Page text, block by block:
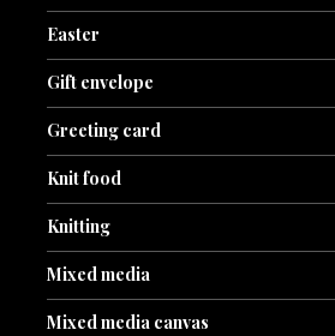
Easter
Gift envelope
Greeting card
Knit food
Knitting
Mixed media
Mixed media canvas